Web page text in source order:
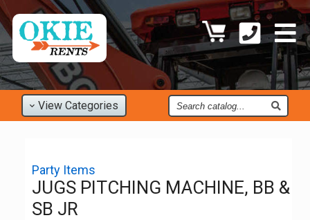
ViewCategories
Find
an
Party Items
JUGS PITCHING MACHINE, BB &
SB JR